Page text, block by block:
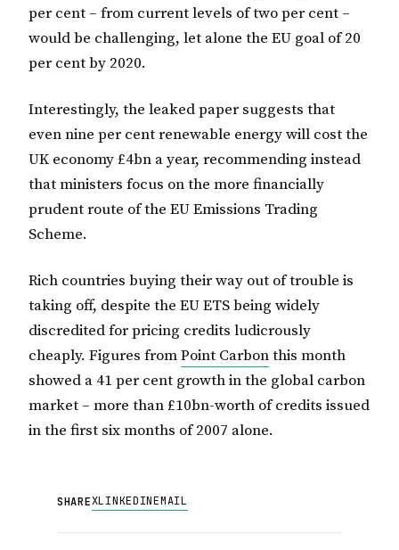
per cent – from current levels of two per cent –
would be challenging, let alone the EU goal of 20
per cent by 2020.
Interestingly, the leaked paper suggests that
even nine per cent renewable energy will cost the
UK economy £4bn a year, recommending instead
that ministers focus on the more financially
prudent route of the EU Emissions Trading
Scheme.
Rich countries buying their way out of trouble is
taking off, despite the EU ETS being widely
discredited for pricing credits ludicrously
cheaply. Figures fromPoint Carbonthis month
showed a 41 per cent growth in the global carbon
market – more than £10bn-worth of credits issued
in the first six months of 2007 alone.
SHAREXLINKEDINEMAIL